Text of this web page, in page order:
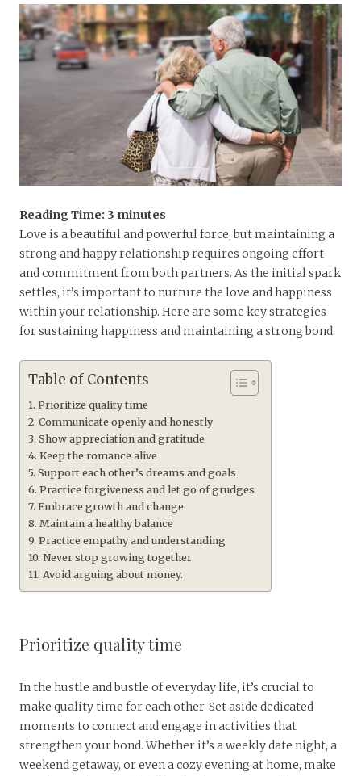
Reading Time: 3 minutes
Love is a beautiful and powerful force, but maintaining a
strong and happy relationship requires ongoing effort
and commitment from both partners. As the initial spark
settles, it’s important to nurture the love and happiness
within your relationship. Here are some key strategies
for sustaining happiness and maintaining a strong bond.
Table of Contents
Prioritize quality time
Communicate openly and honestly
Show appreciation and gratitude
Keep the romance alive
Support each other’s dreams and goals
Practice forgiveness and let go of grudges
Embrace growth and change
Maintain a healthy balance
Practice empathy and understanding
Never stop growing together
Avoid arguing about money.
Prioritize quality time
In the hustle and bustle of everyday life, it’s crucial to
make quality time for each other. Set aside dedicated
moments to connect and engage in activities that
strengthen your bond. Whether it’s a weekly date night, a
weekend getaway, or even a cozy evening at home, make